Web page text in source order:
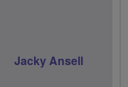
Jacky Ansell